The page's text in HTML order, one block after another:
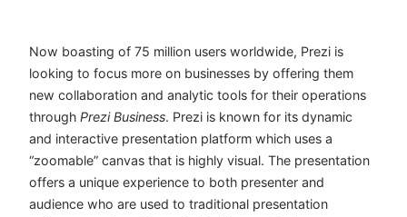
Now boasting of 75 million users worldwide, Prezi is
looking to focus more on businesses by offering them
new collaboration and analytic tools for their operations
through Prezi Business. Prezi is known for its dynamic
and interactive presentation platform which uses a
“zoomable” canvas that is highly visual. The presentation
offers a unique experience to both presenter and
audience who are used to traditional presentation